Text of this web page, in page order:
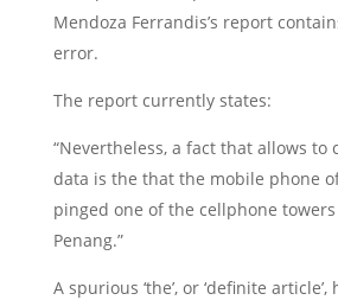
Mendoza Ferrandis’s report
error.
The report currently states:
“Nevertheless, a fact that allows to
data is the that the mobile phone
pinged one of the cellphone
Penang.”
A spurious ‘the’, or ‘definite